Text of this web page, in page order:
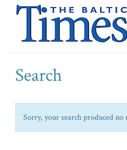
Search
Sorry, your search produced no